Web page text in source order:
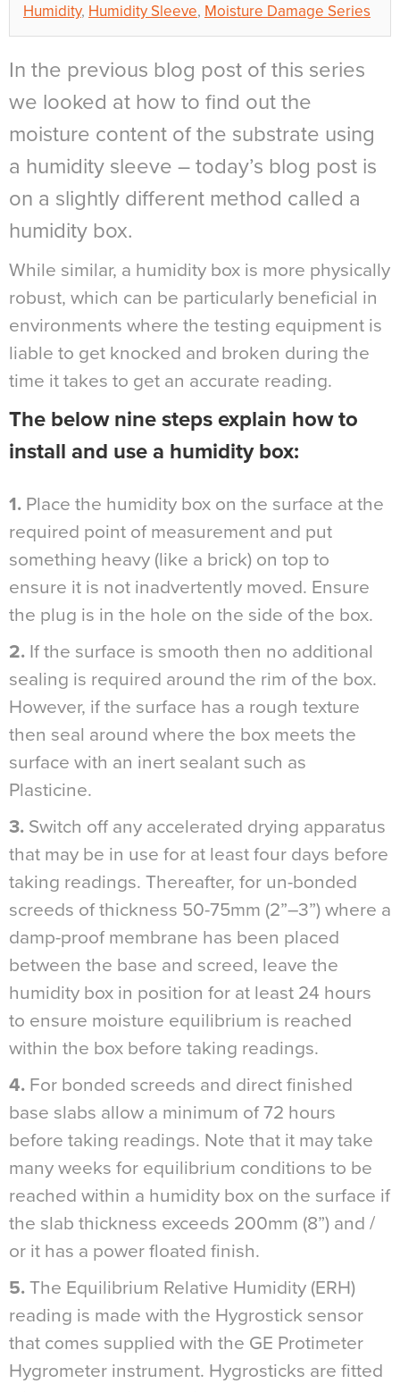
Humidity, Humidity Sleeve, Moisture Damage Series
In the previous blog post of this series
we looked at how to find out the
moisture content of the substrate using
a humidity sleeve – today’s blog post is
on a slightly different method called a
humidity box.
While similar, a humidity box is more physically
robust, which can be particularly beneficial in
environments where the testing equipment is
liable to get knocked and broken during the
time it takes to get an accurate reading.
The below nine steps explain how to
install and use a humidity box:
1. Place the humidity box on the surface at the
required point of measurement and put
something heavy (like a brick) on top to
ensure it is not inadvertently moved. Ensure
the plug is in the hole on the side of the box.
2. If the surface is smooth then no additional
sealing is required around the rim of the box.
However, if the surface has a rough texture
then seal around where the box meets the
surface with an inert sealant such as
Plasticine.
3. Switch off any accelerated drying apparatus
that may be in use for at least four days before
taking readings. Thereafter, for un-bonded
screeds of thickness 50-75mm (2”–3”) where a
damp-proof membrane has been placed
between the base and screed, leave the
humidity box in position for at least 24 hours
to ensure moisture equilibrium is reached
within the box before taking readings.
4. For bonded screeds and direct finished
base slabs allow a minimum of 72 hours
before taking readings. Note that it may take
many weeks for equilibrium conditions to be
reached within a humidity box on the surface if
the slab thickness exceeds 200mm (8”) and /
or it has a power floated finish.
5. The Equilibrium Relative Humidity (ERH)
reading is made with the Hygrostick sensor
that comes supplied with the GE Protimeter
Hygrometer instrument. Hygrosticks are fitted